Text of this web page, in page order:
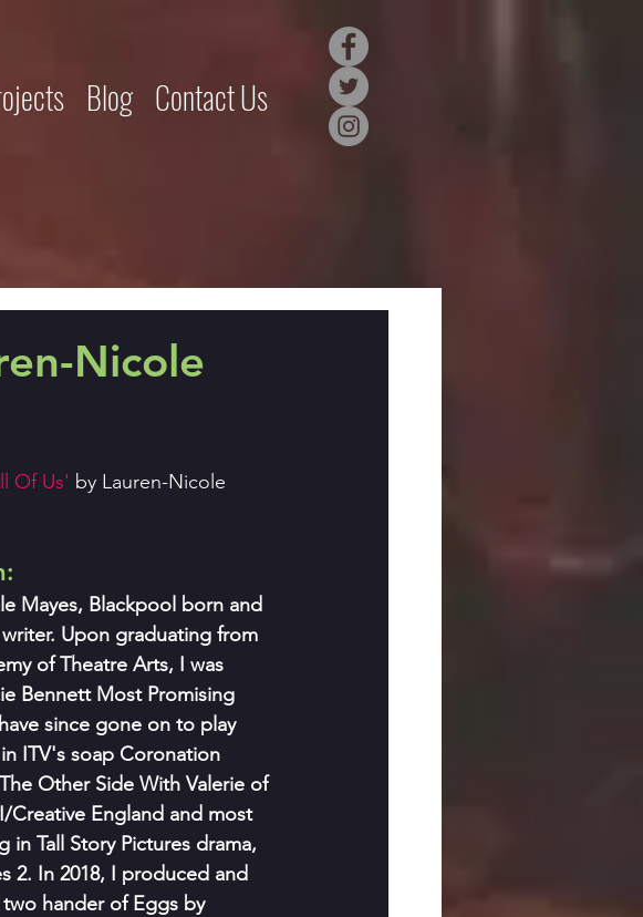
Blog Contact Us
Nicole
Of Us' by Lauren-Nicole
Mayes, Blackpool born and
Upon graduating from
of Theatre Arts, I was
Bennett Most Promising
since gone on to play
ITV's soap Coronation
Other Side With Valerie of
Creative England and most
in Tall Story Pictures drama,
2. In 2018, I produced and
hander of Eggs by